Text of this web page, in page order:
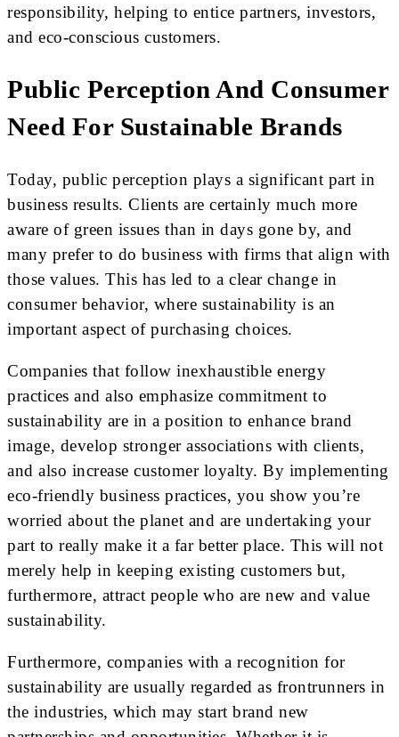
responsibility, helping to entice partners, investors,
and eco-conscious customers.
Public Perception And Consumer
Need For Sustainable Brands
Today, public perception plays a significant part in
business results. Clients are certainly much more
aware of green issues than in days gone by, and
many prefer to do business with firms that align with
those values. This has led to a clear change in
consumer behavior, where sustainability is an
important aspect of purchasing choices.
Companies that follow inexhaustible energy
practices and also emphasize commitment to
sustainability are in a position to enhance brand
image, develop stronger associations with clients,
and also increase customer loyalty. By implementing
eco-friendly business practices, you show you’re
worried about the planet and are undertaking your
part to really make it a far better place. This will not
merely help in keeping existing customers but,
furthermore, attract people who are new and value
sustainability.
Furthermore, companies with a recognition for
sustainability are usually regarded as frontrunners in
the industries, which may start brand new